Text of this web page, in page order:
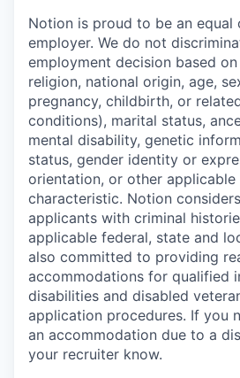
Notion is proud to be an
employer. We do not
employment decision based
religion, national origin, age,
pregnancy, childbirth, or
conditions), marital status,
mental disability, genetic
status, gender identity or
orientation, or other
characteristic. Notion
applicants with criminal
applicable federal, state and
also committed to providing
accommodations for qualified
disabilities and disabled
application procedures. If you
an accommodation due to a
your recruiter know.